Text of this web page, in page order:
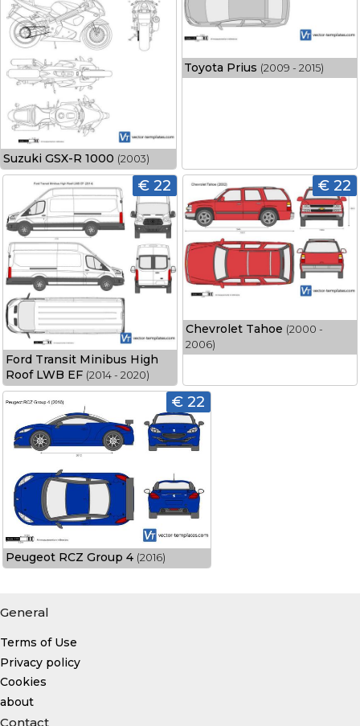
Suzuki GSX-R 1000 (2003)
Toyota Prius (2009 - 2015)
€ 22
Ford Transit Minibus High
Roof LWB EF (2014 - 2020)
€ 22
Chevrolet Tahoe (2000 -
2006)
€ 22
Peugeot RCZ Group 4 (2016)
General
Terms of Use
Privacy policy
Cookies
about
Contact